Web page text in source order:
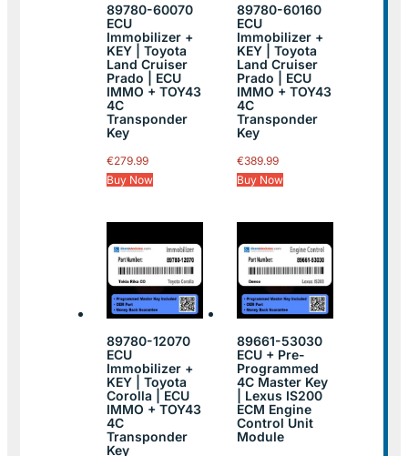
89780-60070
ECU
Immobilizer +
KEY | Toyota
Land Cruiser
Prado | ECU
IMMO + TOY43
4C
Transponder
Key
€279.99
Buy Now
89780-60160
ECU
Immobilizer +
KEY | Toyota
Land Cruiser
Prado | ECU
IMMO + TOY43
4C
Transponder
Key
€389.99
Buy Now
89780-12070
ECU
Immobilizer +
KEY | Toyota
Corolla | ECU
IMMO + TOY43
4C
Transponder
Key
89661-53030
ECU + Pre-
Programmed
4C Master Key
| Lexus IS200
ECM Engine
Control Unit
Module